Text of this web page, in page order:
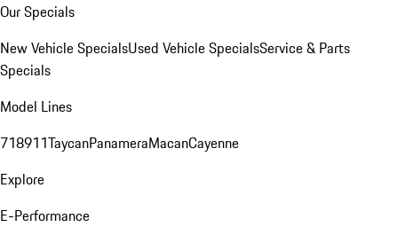
Our Specials
New Vehicle SpecialsUsed Vehicle SpecialsService & Parts
Specials
Model Lines
718911TaycanPanameraMacanCayenne
Explore
E-Performance